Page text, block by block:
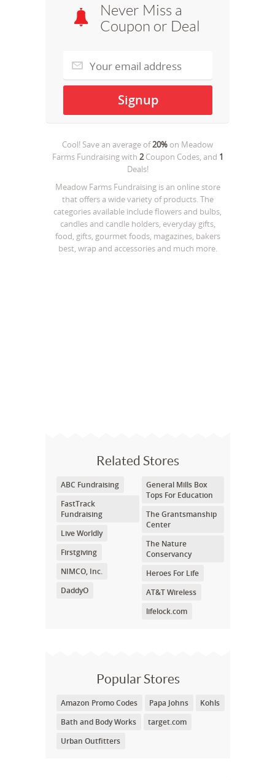
Never Miss a
Coupon or Deal
Cool! Save an average of20% on Meadow
Farms Fundraisingwith 2Coupon Codes, and 1
Deals!
Meadow Farms Fundraising is an online store
that offers a wide variety of products. The
categories available include flowers and bulbs,
candles and candle holders, everyday gifts,
food, gifts, gourmet foods, magazines, bakers
best, wrap and accessories and much more.
Related Stores
ABC Fundraising
FastTrack
Fundraising
Live Worldly
Firstgiving
NIMCO, Inc.
DaddyO
General Mills Box
Tops For Education
The Grantsmanship
Center
The Nature
Conservancy
Heroes For Life
AT&T Wireless
lifelock.com
Popular Stores
Amazon Promo Codes Papa Johns
Kohls
Bath and Body Works
target.com
Urban Outfitters